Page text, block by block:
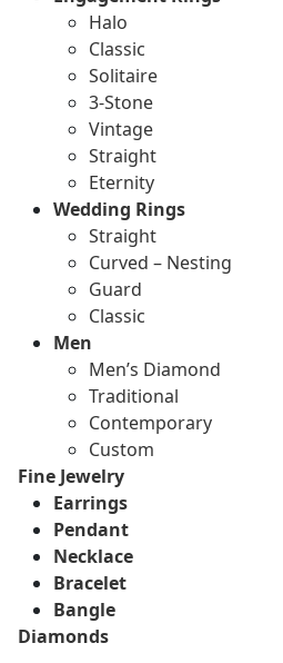
Halo
Classic
Solitaire
3-Stone
Vintage
Straight
Eternity
Wedding Rings
Straight
Curved – Nesting
Guard
Classic
Men
Men’s Diamond
Traditional
Contemporary
Custom
Fine Jewelry
Earrings
Pendant
Necklace
Bracelet
Bangle
Diamonds